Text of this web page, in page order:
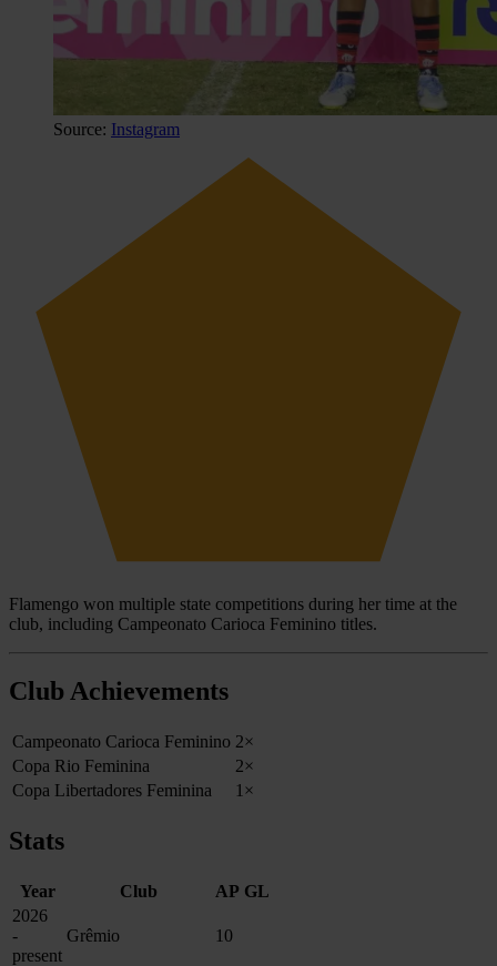
Source: Instagram
Flamengo won multiple state competitions during her time at the
club, including Campeonato Carioca Feminino titles.
Club Achievements
Campeonato Carioca Feminino 2×
Copa Rio Feminina
2×
Copa Libertadores Feminina
1×
Stats
Year Club AP GL
2026
-
present
Grêmio 10